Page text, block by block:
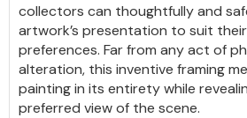
collectors can thoughtfully and
artwork’s presentation to suit
preferences. Far from any act of
alteration, this inventive framing
painting in its entirety while
preferred view of the scene.